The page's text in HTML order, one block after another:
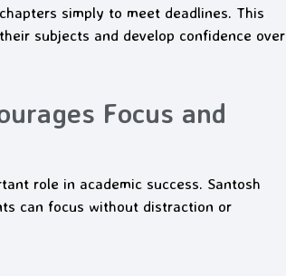
simply to meet deadlines. This
subjects and develop confidence over
Focus and
role in academic success. Santosh
can focus without distraction or